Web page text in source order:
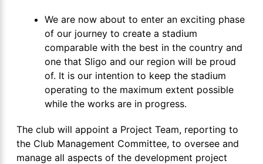
We are now about to enter an exciting phase
of our journey to create a stadium
comparable with the best in the country and
one that Sligo and our region will be proud
of. It is our intention to keep the stadium
operating to the maximum extent possible
while the works are in progress.
The club will appoint a Project Team, reporting to
the Club Management Committee, to oversee and
manage all aspects of the development project